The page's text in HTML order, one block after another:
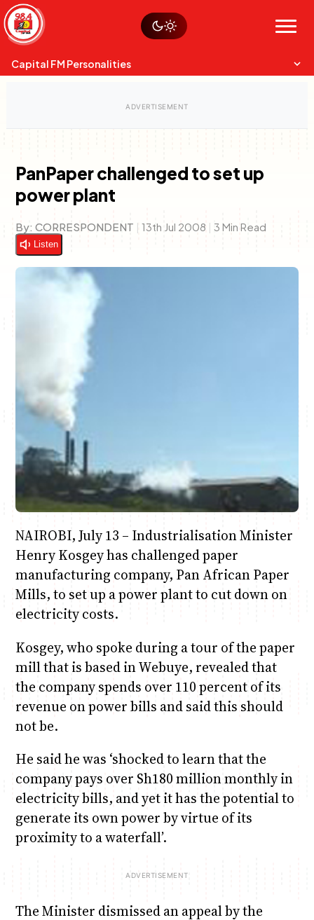
Skip
to
content
Menu
Sustainability
Op-Eds
Capital FM Personalities
Charles & Martin
Capital Mixmasters
Anne Mwaura
June & Martin
Chiko & Maalika
Capital In The Morning
Chiko, Alex, Onyatta & Kabir
Saturday Music & Sports
Jacob & Kaima
Capital Jazz Club
PanPaper challenged to set up
power plant
By: CORRESPONDENT | 13th Jul 2008 | 3 Min Read
Listen
NAIROBI, July 13 – Industrialisation Minister
Henry Kosgey has challenged paper
manufacturing company, Pan African Paper
Mills, to set up a power plant to cut down on
electricity costs.
Kosgey, who spoke during a tour of the paper
mill that is based in Webuye, revealed that
the company spends over 110 percent of its
revenue on power bills and said this should
not be.
He said he was ‘shocked to learn that the
company pays over Sh180 million monthly in
electricity bills, and yet it has the potential to
generate its own power by virtue of its
proximity to a waterfall’.
The Minister dismissed an appeal by the
Watch live